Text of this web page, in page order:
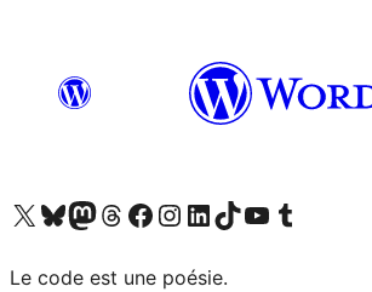
Visit our X (formerly Twitter) account
Visit our Bluesky account
Visit our Mastodon account
Visit our Threads account
Visit our Facebook page
Visit our Instagram account
Visit our LinkedIn account
Visit our TikTok account
Visit our YouTube channel
Visit our Tumblr account
Le code est une poésie.